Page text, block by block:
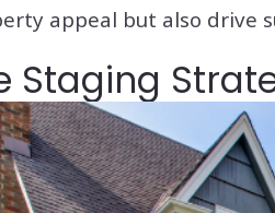
appeal but also drive
Staging